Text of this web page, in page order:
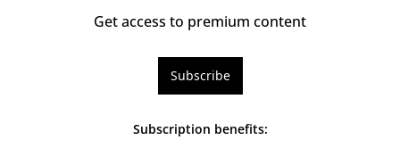
Get access to premium content
Subscribe
Subscription benefits: